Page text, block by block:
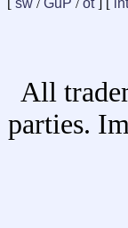
[ sw /GuP /ot] [ int
All
parties.